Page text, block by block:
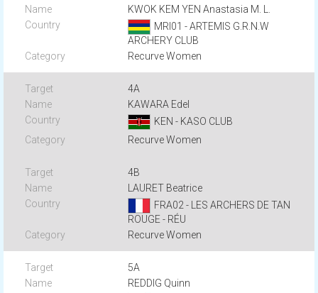
KWOK KEM YEN Anastasia M. L.
MRI01 - ARTEMIS G.R.N.W
ARCHERY CLUB
Recurve Women
4A
KAWARA Edel
KEN - KASO CLUB
Recurve Women
4B
LAURET Beatrice
FRA02 - LES ARCHERS DE TAN
ROUGE - RÉU
Recurve Women
5A
REDDIG Quinn